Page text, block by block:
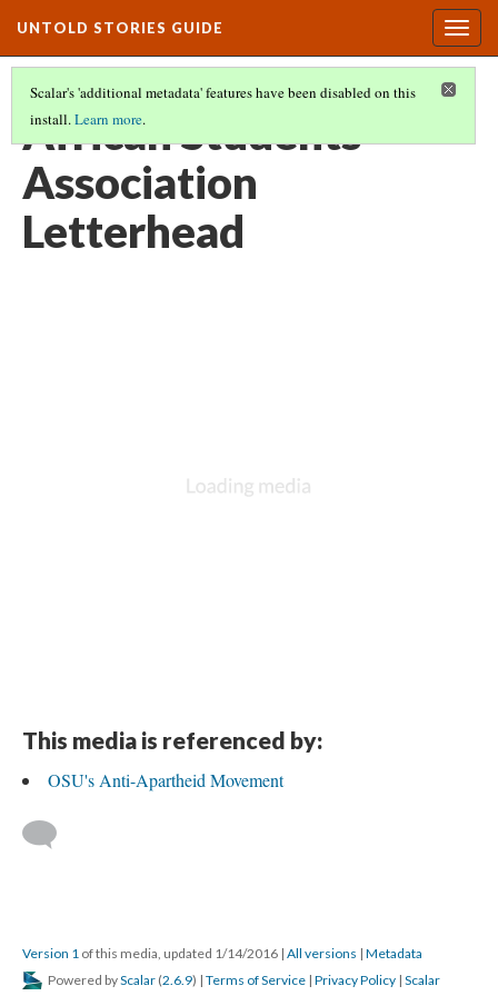
UNTOLD STORIES GUIDE
Scalar's 'additional metadata' features have been disabled on this
install.Learn more.
African Students’
Association
Letterhead
This media is referenced by:
OSU's Anti-Apartheid Movement
Version 1 of this media, updated 1/14/2016 | All versions | Metadata
Powered byScalar (2.6.9) | Terms of Service | Privacy Policy | Scalar